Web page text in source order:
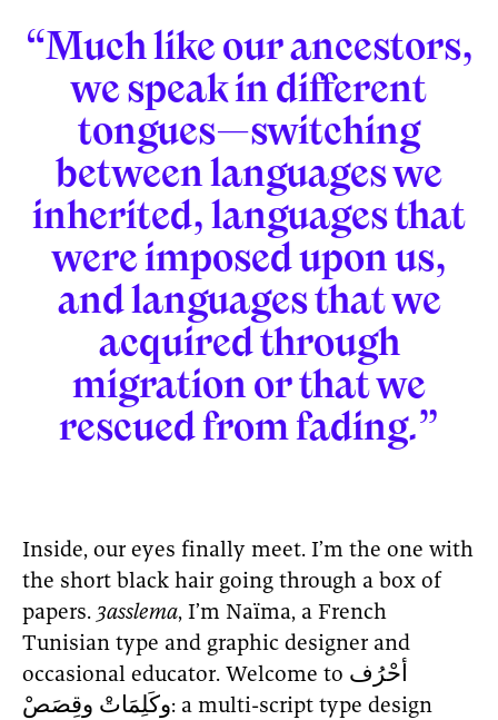
“Much like our ancestors,
we speak in different
tongues—switching
between languages we
inherited, languages that
were imposed upon us,
and languages that we
acquired through
migration or that we
rescued from fading.”
Inside, our eyes finally meet. I’m the one with
the short black hair going through a box of
papers. 3asslema, I’m Naïma, a French
Tunisian type and graphic designer and
occasional educator. Welcome to أحْرُف
وكَلِمَاتْ وقِصَصْ: a multi-script type design